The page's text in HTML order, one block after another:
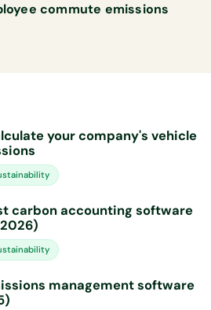
commute emissions
your company's vehicle
carbon accounting software
management software